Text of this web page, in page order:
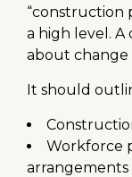
“construction
a high level. A
about change
It should
Workforce
arrangements